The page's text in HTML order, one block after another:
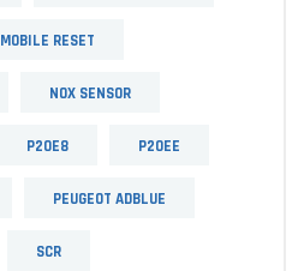
MOBILE RESET
NOX SENSOR
P20E8 P20EE
PEUGEOT ADBLUE
SCR